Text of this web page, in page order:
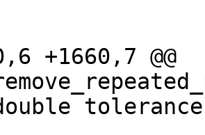
+1660,7 @@